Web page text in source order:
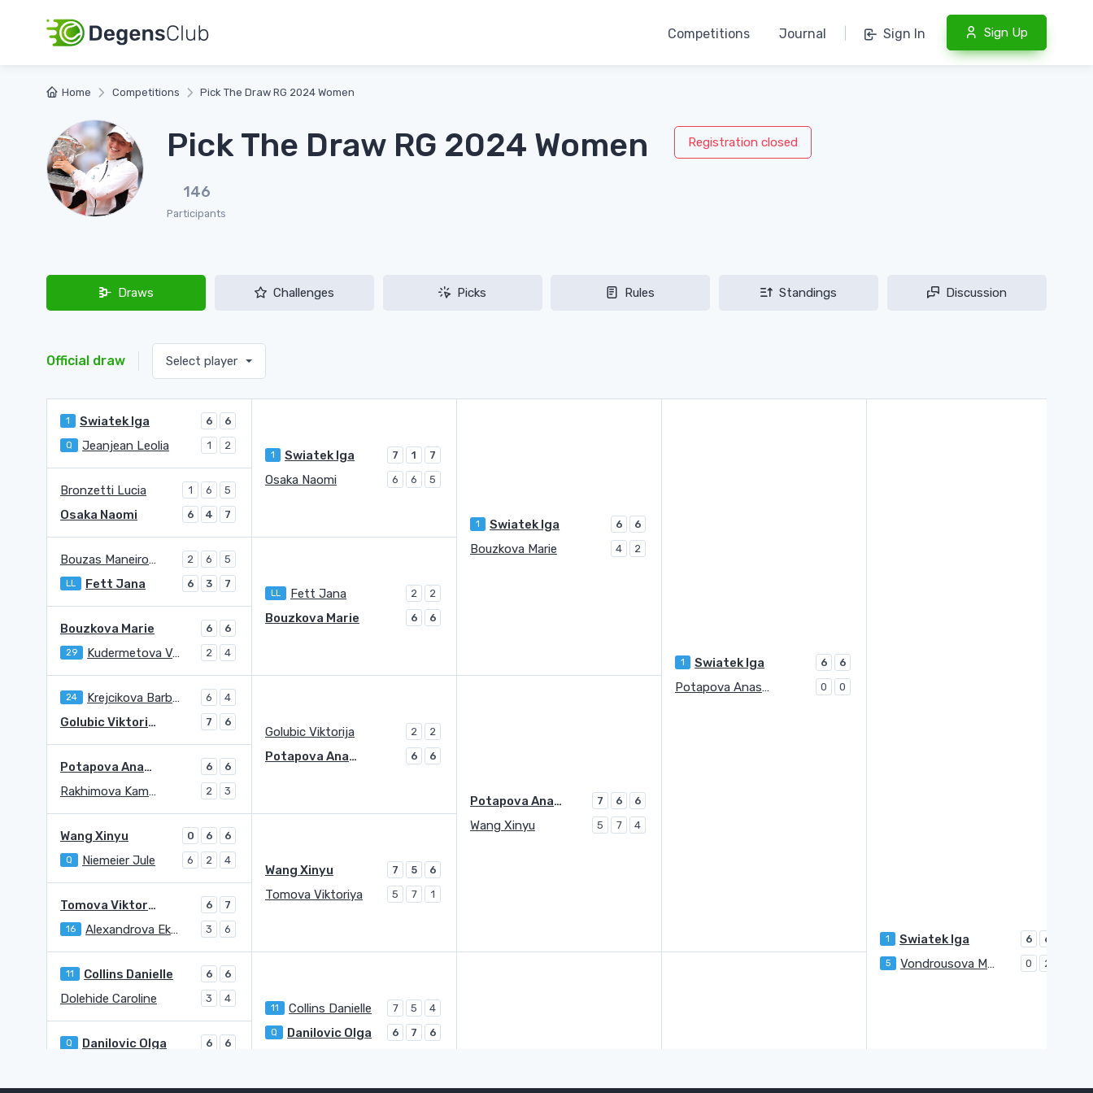
Competitions Journal Sign In Sign Up
Home Competitions Pick The Draw RG 2024 Women
Pick The Draw RG 2024 Women
146
Participants
Registration closed
Draws Challenges Picks Rules Standings Discussion
Official draw Select player
1 Swiatek Iga 6 6
1 Swiatek Iga 7 1 7
1 Swiatek Iga 6 6
1 Swiatek Iga 6 6
1 Swiatek Iga 6 6
Q Jeanjean Leolia 1 2
Bronzetti Lucia 1 6 5
Osaka Naomi 6 6 5
Osaka Naomi 6 4 7
Bouzas Maneiro Jessica 2 6 5
LL Fett Jana 2 2
Bouzkova Marie 4 2
LL Fett Jana 6 3 7
Bouzkova Marie 6 6
Bouzkova Marie 6 6
29 Kudermetova Veronika 2 4
24 Krejcikova Barbora 6 4
Golubic Viktorija 2 2
Potapova Anastasia 7 6 6
Potapova Anastasia 0 0
Golubic Viktorija 7 6
Potapova Anastasia 6 6
Potapova Anastasia 6 6
Rakhimova Kamilla 2 3
Wang Xinyu 0 6 6
Wang Xinyu 7 5 6
Wang Xinyu 5 7 4
Q Niemeier Jule 6 2 4
Tomova Viktoriya 6 7
Tomova Viktoriya 5 7 1
16 Alexandrova Ekaterina 3 6
11 Collins Danielle 6 6
11 Collins Danielle 7 5 4
5 Vondrousova Marketa 0 2
Dolehide Caroline 3 4
Q Danilovic Olga 6 6
Q Danilovic Olga 6 7 6